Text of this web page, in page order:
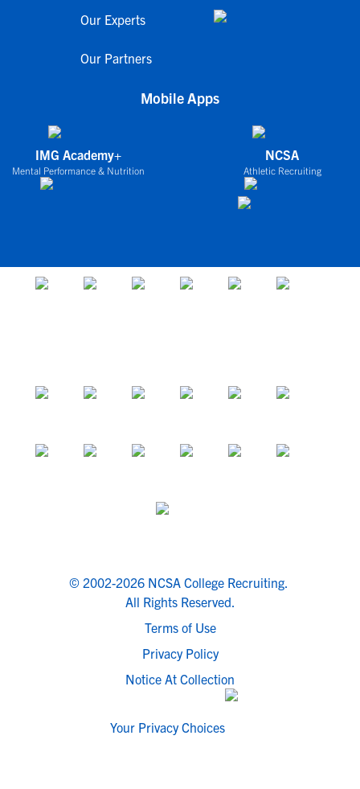
Our Experts
Our Partners
Mobile Apps
IMG Academy+
Mental Performance & Nutrition
NCSA
Athletic Recruiting
© 2002-2026 NCSA College Recruiting.
All Rights Reserved.
Terms of Use
Privacy Policy
Notice At Collection
Your Privacy Choices